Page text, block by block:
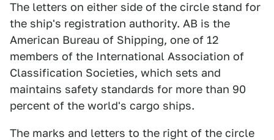
The letters on either side of the circle stand for
the ship's registration authority. AB is the
American Bureau of Shipping, one of 12
members of the International Association of
Classification Societies, which sets and
maintains safety standards for more than 90
percent of the world's cargo ships.
The marks and letters to the right of the circle